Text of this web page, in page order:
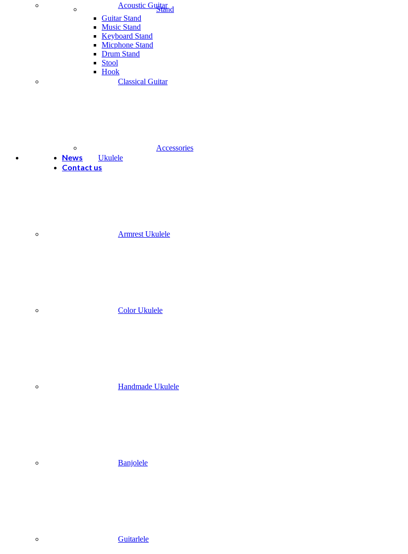
Stand
Guitar Stand
Music Stand
Keyboard Stand
Micphone Stand
Drum Stand
Stool
Hook
Accessories
News
Contact us
Acoustic Guitar
Classical Guitar
Ukulele
Armrest Ukulele
Color Ukulele
Handmade Ukulele
Banjolele
Guitarlele